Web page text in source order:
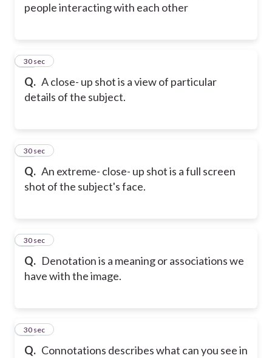
people interacting with each other
Q. A close- up shot is a view of particular
details of the subject.
16
30 sec
Q. An extreme- close- up shot is a full screen
shot of the subject's face.
17
30 sec
Q. Denotation is a meaning or associations we
have with the image.
18
30 sec
Q. Connotations describes what can you see in
19
30 sec